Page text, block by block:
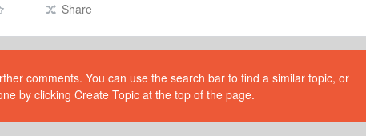
Share
comments. You can use the search bar to find a similar topic, or
by clicking Create Topic at the top of the page.